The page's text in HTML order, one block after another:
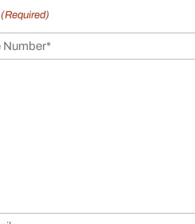
(Required)